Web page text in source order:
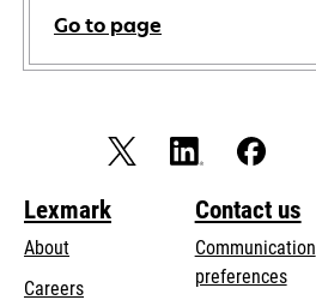
Go to page
Lexmark
About
Careers
Contact us
Communication
preferences